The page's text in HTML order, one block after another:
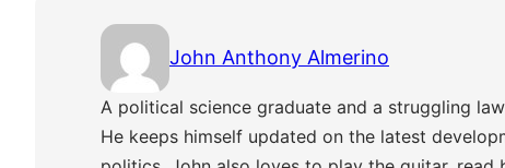
John Anthony Almerino
A political science graduate and a struggling
He keeps himself updated on the latest